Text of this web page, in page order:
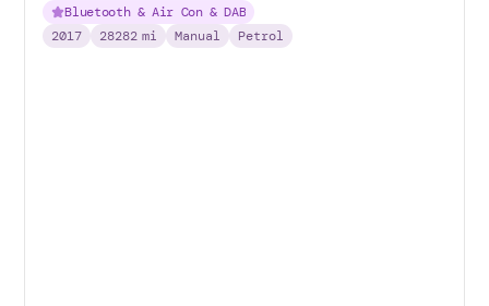
Bluetooth & Air Con & DAB
2017
28282 mi Manual Petrol